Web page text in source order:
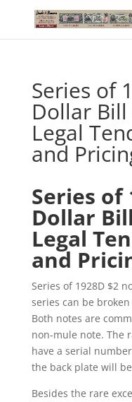
Series of
Dollar Bill
Legal
and
Series of
Dollar
Legal
and
Series of 1928D $2
series can be
Both notes are
non-mule note. The
have a serial
the back plate will
Besides the rare